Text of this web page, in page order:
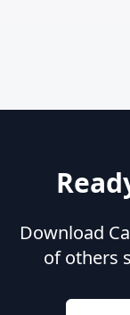
Download
of others